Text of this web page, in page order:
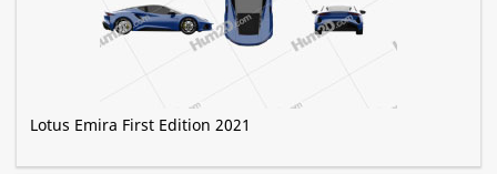
Lotus Emira First Edition 2021